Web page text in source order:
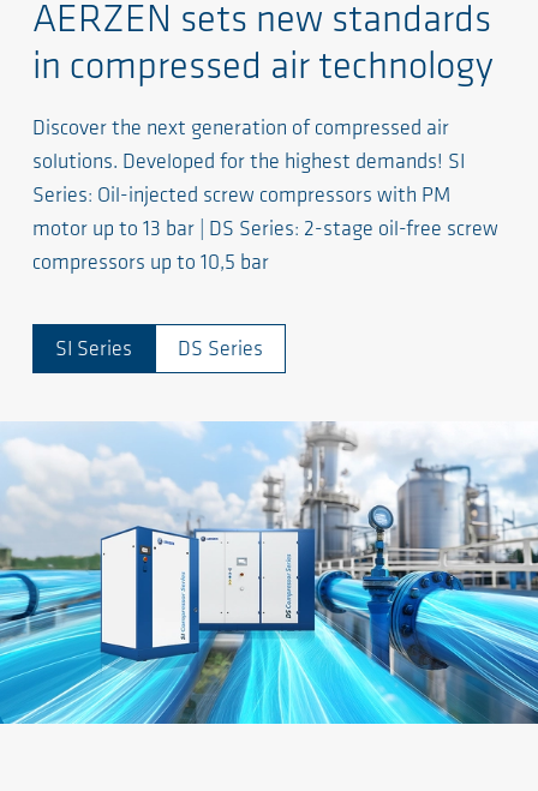
AERZEN sets new standards
in compressed air technology
Discover the next generation of compressed air
solutions. Developed for the highest demands! SI
Series: Oil-injected screw compressors with PM
motor up to 13 bar | DS Series: 2-stage oil-free screw
compressors up to 10,5 bar
SI Series DS Series